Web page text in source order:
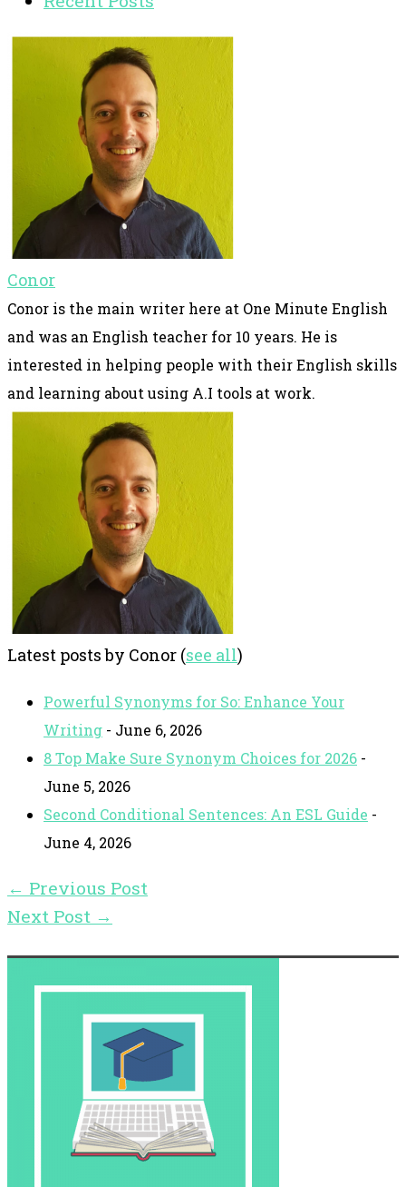
Conor
Conor is the main writer here at One Minute English
and was an English teacher for 10 years. He is
interested in helping people with their English skills
and learning about using A.I tools at work.
Latest posts by Conor (see all)
Powerful Synonyms for So: Enhance Your
Writing - June 6, 2026
8 Top Make Sure Synonym Choices for 2026 -
June 5, 2026
Second Conditional Sentences: An ESL Guide -
June 4, 2026
← Previous Post
Next Post →